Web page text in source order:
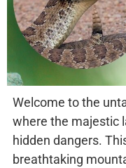
Welcome to the
where the majestic
hidden dangers.
breathtaking